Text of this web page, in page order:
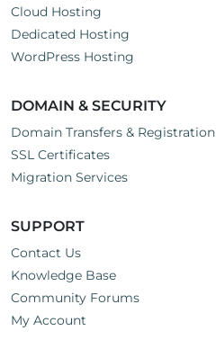
Cloud Hosting
Dedicated Hosting
WordPress Hosting
DOMAIN & SECURITY
Domain Transfers & Registration
SSL Certificates
Migration Services
SUPPORT
Contact Us
Knowledge Base
Community Forums
My Account